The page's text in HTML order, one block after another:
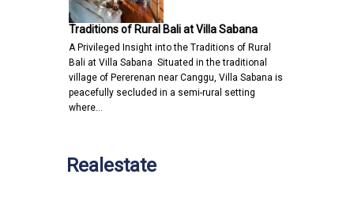
Traditions of Rural Bali at Villa Sabana
A Privileged Insight into the Traditions of Rural
Bali at Villa Sabana Situated in the traditional
village of Pererenan near Canggu, Villa Sabana is
peacefully secluded in a semi-rural setting
where…
Realestate